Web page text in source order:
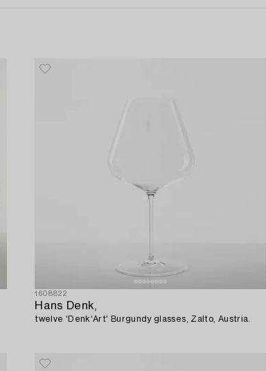
1608822
Hans Denk,
twelve 'Denk'Art' Burgundy glasses, Zalto, Austria.